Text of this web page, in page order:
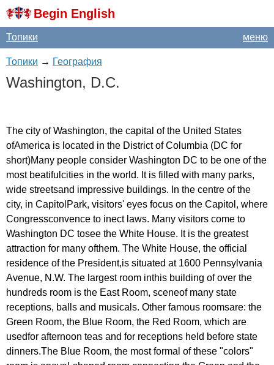
Begin English
меню
Топики
Топики → География
Washington, D.C.
The city of Washington, the capital of the United States
ofAmerica is located in the District of Columbia (DC for
short)Many people consider Washington DC to be one of the
most beatifulcities in the world. It is filled with many parks,
wide streetsand impressive buildings. In the centre of the
city, in CapitolPark, visitors' eyes focus on the Capitol , where
Congressconvence to inect laws. Many visitors come to
Washington DC tosee the White House. It is the greatest
attraction for many ofthem. The White House, the official
residence of the President,is situated at1600 Pennsylvania
Avenue, N .W. The largest room inthis building of over the
hundreds room is the East Room, sceneof many state
receptions, balls and musicals. Other famous roomsare: the
Green Room, the Blue Room, the Red Room, which are
usedfor afternoon teas and for receptions held before state
dinners.The Blue Room, the most formal of these "colors"